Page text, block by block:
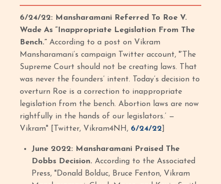
6/24/22: Mansharamani Referred To Roe V.
Wade As “Inappropriate Legislation From The
Bench.”According to a post on Vikram
Mansharamani’s campaign Twitter account, "‘The
Supreme Court should not be creating laws. That
was never the founders’ intent. Today’s decision to
overturn Roe is a correction to inappropriate
legislation from the bench. Abortion laws are now
rightfully in the hands of our legislators.’ —
Vikram" [Twitter, Vikram4NH, 6/24/22
June 2022: Mansharamani Praised The
Dobbs Decision. According to the Associated
Press, "Donald Bolduc, Bruce Fenton, Vikram